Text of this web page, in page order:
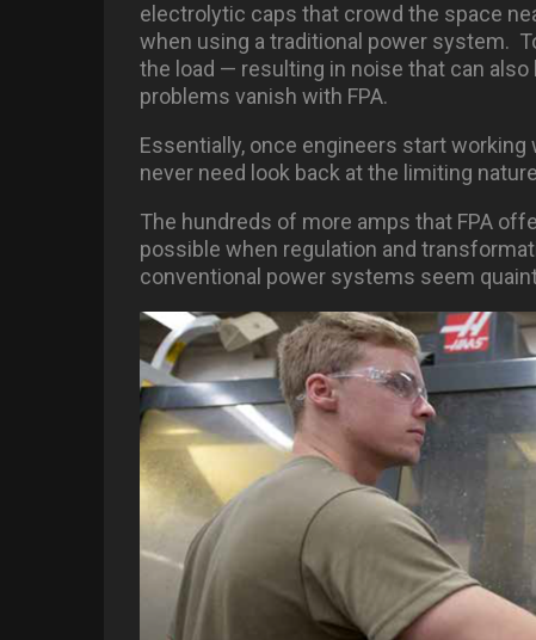
electrolytic caps that crowd the space
when using a traditional power system.
the load — resulting in noise that can
problems vanish with FPA.
Essentially, once engineers start
never need look back at the limiting
The hundreds of more amps that FPA
possible when regulation and
conventional power systems seem